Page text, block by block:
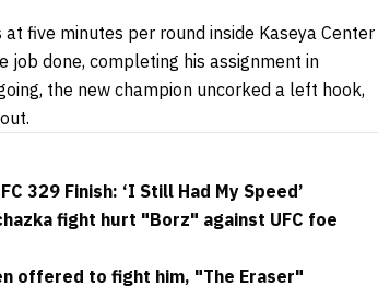
five minutes per round inside Kaseya Center
done, completing his assignment in
the new champion uncorked a left hook,
329 Finish: ‘I Still Had My Speed’
fight hurt "Borz" against UFC foe
offered to fight him, "The Eraser"